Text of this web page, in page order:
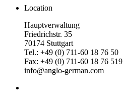
Location
Hauptverwaltung
Friedrichstr. 35
70174 Stuttgart
Tel.: +49 (0) 711-60 18 76 50
Fax: +49 (0) 711-60 18 76 519
info@anglo-german.com